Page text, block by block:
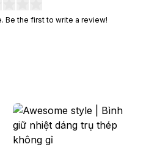
Be the first to write a review!